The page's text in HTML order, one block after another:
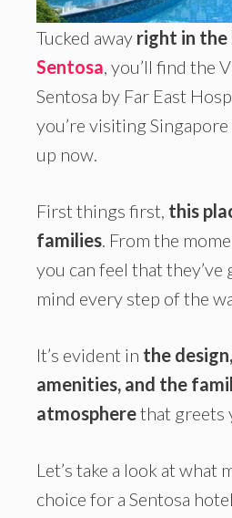
Tucked away right in
Sentosa, you’ll find the
Sentosa by Far East
you’re visiting
up now.
First things first, this
families. From the
you can feel that they’ve
mind every step of the
It’s evident in the
amenities, and the
atmospherethat greets
Let’s take a look at what
choice for a Sentosa